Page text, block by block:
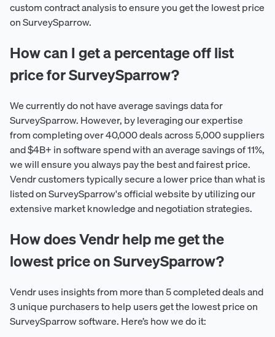
custom contract analysis to ensure you get the lowest price
on SurveySparrow.
How can I get a percentage off list
price for SurveySparrow?
We currently do not have average savings data for
SurveySparrow. However, by leveraging our expertise
from completing over 40,000 deals across 5,000 suppliers
and $4B+ in software spend with an average savings of 11%,
we will ensure you always pay the best and fairest price.
Vendr customers typically secure a lower price than what is
listed on SurveySparrow's official website by utilizing our
extensive market knowledge and negotiation strategies.
How does Vendr help me get the
lowest price on SurveySparrow?
Vendr uses insights from more than 5 completed deals and
3 unique purchasers to help users get the lowest price on
SurveySparrow software. Here’s how we do it: